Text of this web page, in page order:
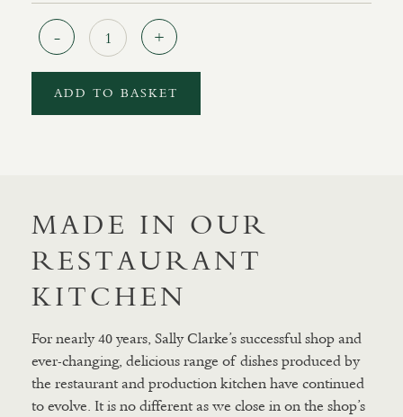
ADD TO BASKET
MADE IN OUR
RESTAURANT
KITCHEN
For nearly 40 years, Sally Clarke’s successful shop and
ever-changing, delicious range of dishes produced by
the restaurant and production kitchen have continued
to evolve. It is no different as we close in on the shop’s